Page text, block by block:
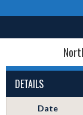
DETAILS
Date